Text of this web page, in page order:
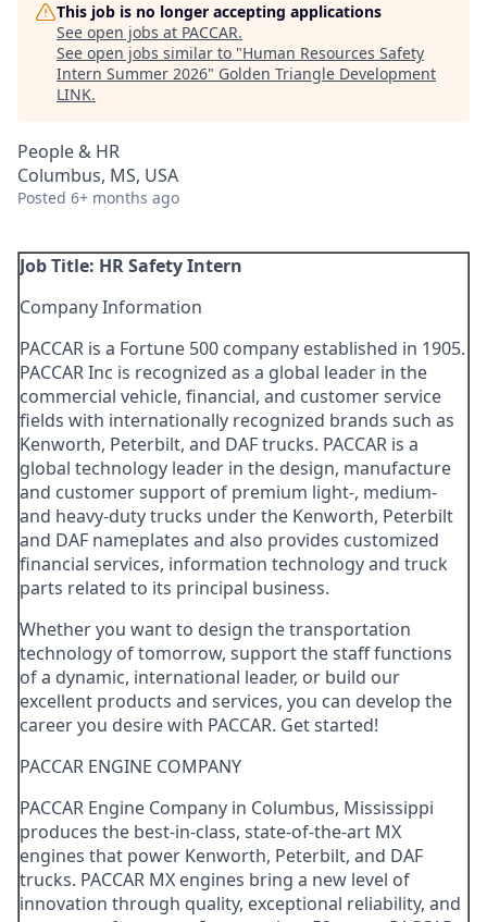
This job is no longer accepting applications
See open jobs at PACCAR.
See open jobs similar to "Human Resources Safety
Intern Summer 2026" Golden Triangle Development
LINK.
People & HR
Columbus, MS, USA
Posted 6+ months ago
Job Title: HR Safety Intern
Company Information
PACCAR is a Fortune 500 company established in 1905.
PACCAR Inc is recognized as a global leader in the
commercial vehicle, financial, and customer service
fields with internationally recognized brands such as
Kenworth, Peterbilt, and DAF trucks. PACCAR is a
global technology leader in the design, manufacture
and customer support of premium light-, medium-
and heavy-duty trucks under the Kenworth, Peterbilt
and DAF nameplates and also provides customized
financial services, information technology and truck
parts related to its principal business.
Whether you want to design the transportation
technology of tomorrow, support the staff functions
of a dynamic, international leader, or build our
excellent products and services, you can develop the
career you desire with PACCAR. Get started!
PACCAR ENGINE COMPANY
PACCAR Engine Company in Columbus, Mississippi
produces the best-in-class, state-of-the-art MX
engines that power Kenworth, Peterbilt, and DAF
trucks. PACCAR MX engines bring a new level of
innovation through quality, exceptional reliability, and